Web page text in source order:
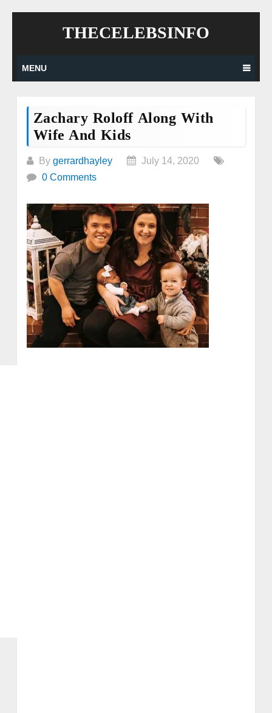
THECELEBSINFO
MENU
Zachary Roloff Along With
Wife And Kids
By gerrardhayley
July 14, 2020
0 Comments